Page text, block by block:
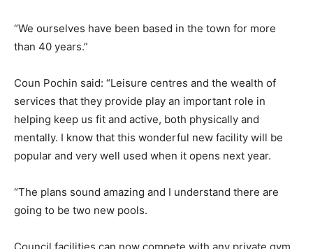
“We ourselves have been based in the town for more
than 40 years.”
Coun Pochin said: “Leisure centres and the wealth of
services that they provide play an important role in
helping keep us fit and active, both physically and
mentally. I know that this wonderful new facility will be
popular and very well used when it opens next year.
“The plans sound amazing and I understand there are
going to be two new pools.